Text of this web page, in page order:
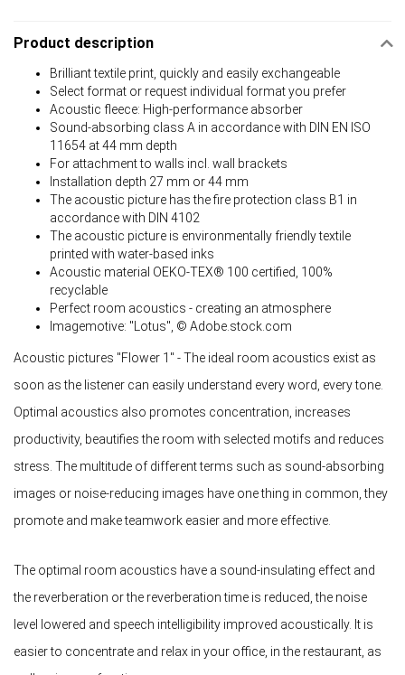
Product description
Brilliant textile print, quickly and easily exchangeable
Select format or request individual format you prefer
Acoustic fleece: High-performance absorber
Sound-absorbing class A in accordance with DIN EN ISO
11654 at 44 mm depth
For attachment to walls incl. wall brackets
Installation depth 27 mm or 44 mm
The acoustic picture has the fire protection class B1 in
accordance with DIN 4102
The acoustic picture is environmentally friendly textile
printed with water-based inks
Acoustic material OEKO-TEX® 100 certified, 100%
recyclable
Perfect room acoustics - creating an atmosphere
Imagemotive: "Lotus", © Adobe.stock.com
Acoustic pictures "Flower 1" - The ideal room acoustics exist as
soon as the listener can easily understand every word, every tone.
Optimal acoustics also promotes concentration, increases
productivity, beautifies the room with selected motifs and reduces
stress. The multitude of different terms such as sound-absorbing
images or noise-reducing images have one thing in common, they
promote and make teamwork easier and more effective.
The optimal room acoustics have a sound-insulating effect and
the reverberation or the reverberation time is reduced, the noise
level lowered and speech intelligibility improved acoustically. It is
easier to concentrate and relax in your office, in the restaurant, as